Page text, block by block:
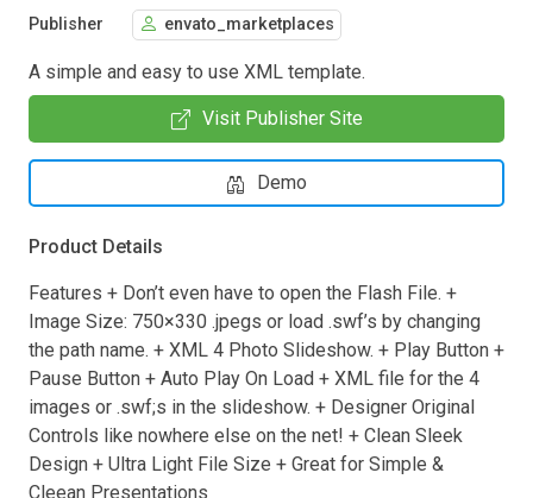
Publisher envato_marketplaces
A simple and easy to use XML template.
Visit Publisher Site
Demo
Product Details
Features + Don’t even have to open the Flash File. +
Image Size: 750×330 .jpegs or load .swf’s by changing
the path name. + XML 4 Photo Slideshow. + Play Button +
Pause Button + Auto Play On Load + XML file for the 4
images or .swf;s in the slideshow. + Designer Original
Controls like nowhere else on the net! + Clean Sleek
Design + Ultra Light File Size + Great for Simple &
Cleean Presentations